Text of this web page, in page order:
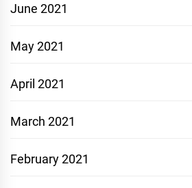
June 2021
May 2021
April 2021
March 2021
February 2021